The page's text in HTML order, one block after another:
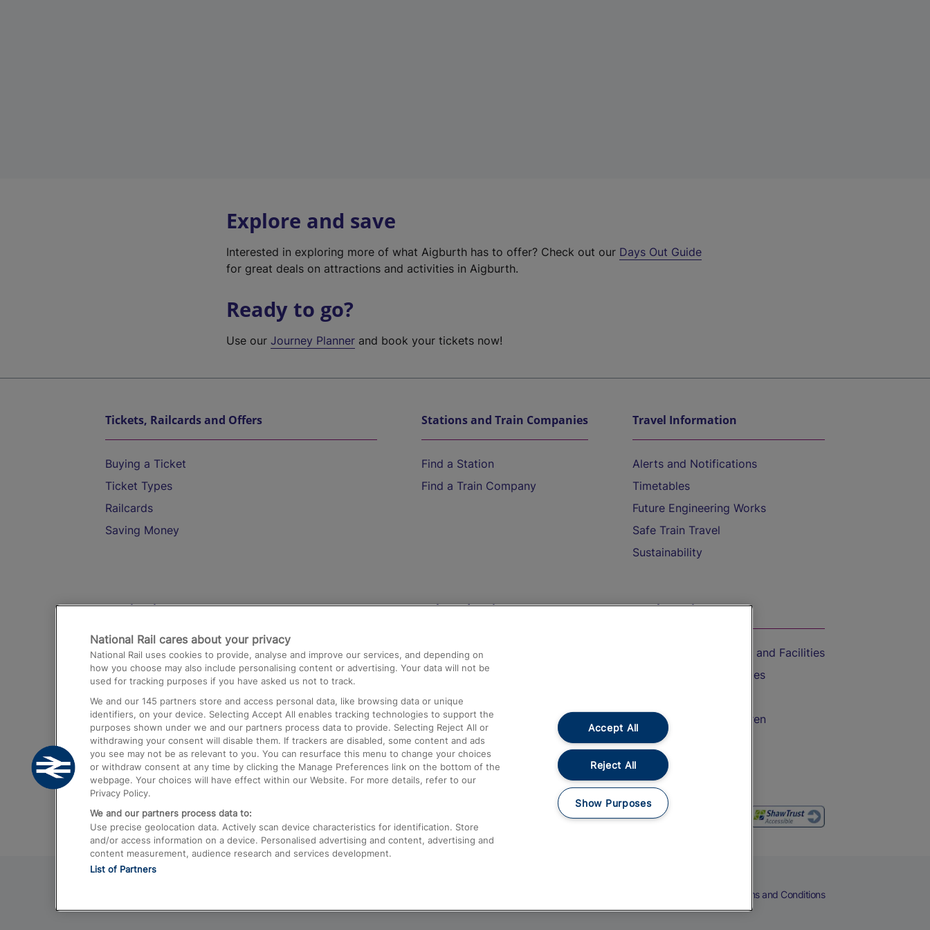
Explore and save
Interested in exploring more of what Aigburth has to offer? Check out our Days Out Guide
for great deals on attractions and activities in Aigburth.
Ready to go?
Use ourJourney Planner and book your tickets now!
Tickets, Railcards and Offers
Buying a Ticket
Ticket Types
Railcards
Saving Money
Stations and Train Companies
Find a Station
Find a Train Company
Travel Information
Alerts and Notifications
Timetables
Future Engineering Works
Safe Train Travel
Sustainability
Destinations
Trains from London Paddington to Heathrow
Airport
Trains from London to Birmingham
Trains from Edinburgh to Kings Cross
Trains from Gatwick Airport to London
Help and Assistance
Compensation and Refunds
Contact Us
Complaints
Passenger Assist
Media
Text 61016
On the Train
Accessible Train Travel and Facilities
Train Travel with Bicycles
Train Travel with Children
Food and Drink
Terms and Conditions
National Rail cares about your privacy
National Rail uses cookies to provide, analyse and improve our services, and depending on
how you choose may also include personalising content or advertising. Your data will not be
used for tracking purposes if you have asked us not to track.
We and our 145 partners store and access personal data, like browsing data or unique
identifiers, on your device. Selecting Accept All enables tracking technologies to support the
purposes shown under we and our partners process data to provide. Selecting Reject All or
withdrawing your consent will disable them. If trackers are disabled, some content and ads
you see may not be as relevant to you. You can resurface this menu to change your choices
or withdraw consent at any time by clicking the Manage Preferences link on the bottom of the
webpage. Your choices will have effect within our Website. For more details, refer to our
Privacy Policy.
We and our partners process data to:
Use precise geolocation data. Actively scan device characteristics for identification. Store
and/or access information on a device. Personalised advertising and content, advertising and
content measurement, audience research and services development.
List of Partners
Accept All
Reject All
Show Purposes